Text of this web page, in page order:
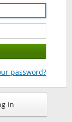
password?
in